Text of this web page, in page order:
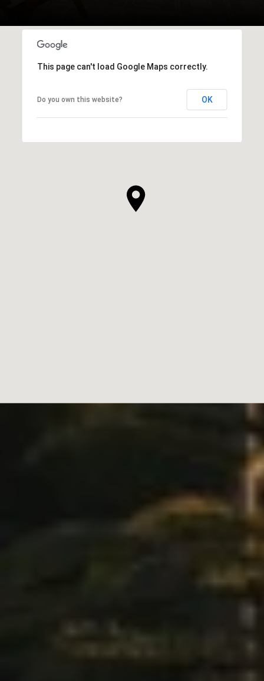
This page can't load Google Maps correctly.
Do you own this website? OK